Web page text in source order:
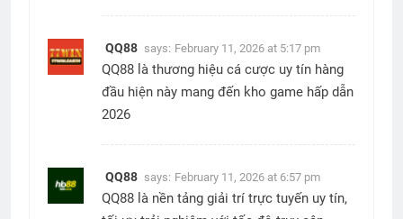
QQ88 says: February 11, 2026 at 5:17 pm
QQ88 là thương hiệu cá cược uy tín hàng
đầu hiện này mang đến kho game hấp dẫn
2026
QQ88 says: February 11, 2026 at 6:57 pm
QQ88 là nền tảng giải trí trực tuyến uy tín,